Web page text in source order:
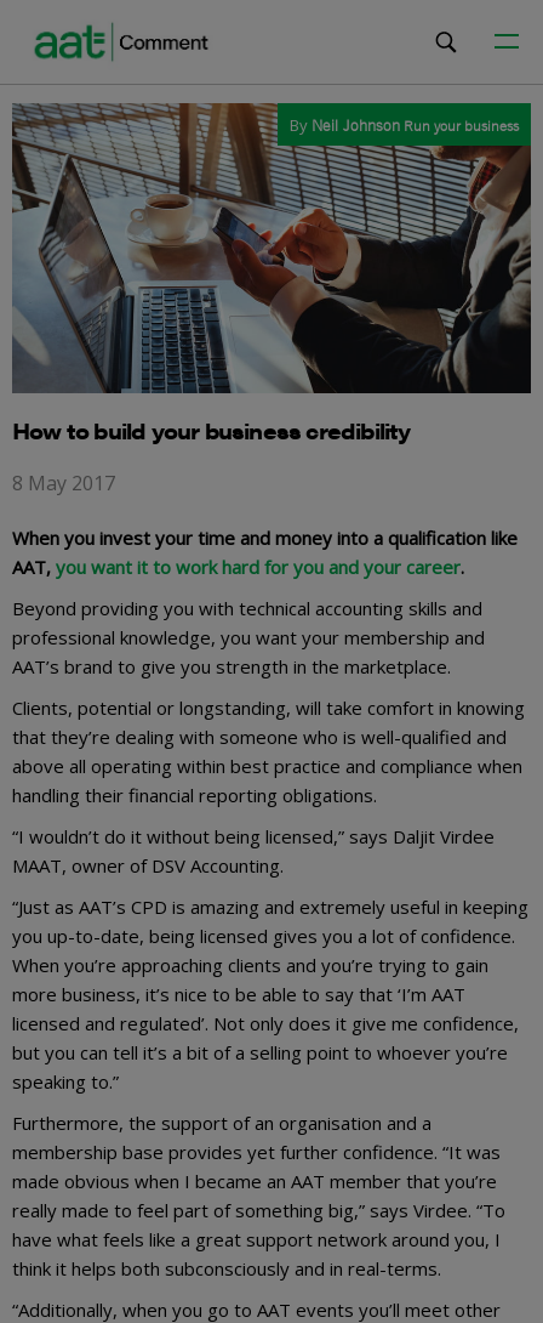
By Neil Johnson Run your business
How to build your business credibility
8 May 2017
When you invest your time and money into a qualification like
AAT, you want it to work hard for you and your career.
Beyond providing you with technical accounting skills and
professional knowledge, you want your membership and
AAT’s brand to give you strength in the marketplace.
Clients, potential or longstanding, will take comfort in knowing
that they’re dealing with someone who is well-qualified and
above all operating within best practice and compliance when
handling their financial reporting obligations.
“I wouldn’t do it without being licensed,” says Daljit Virdee
MAAT, owner of DSV Accounting.
“Just as AAT’s CPD is amazing and extremely useful in keeping
you up-to-date, being licensed gives you a lot of confidence.
When you’re approaching clients and you’re trying to gain
more business, it’s nice to be able to say that ‘I’m AAT
licensed and regulated’. Not only does it give me confidence,
but you can tell it’s a bit of a selling point to whoever you’re
speaking to.”
Furthermore, the support of an organisation and a
membership base provides yet further confidence. “It was
made obvious when I became an AAT member that you’re
really made to feel part of something big,” says Virdee. “To
have what feels like a great support network around you, I
think it helps both subconsciously and in real-terms.
“Additionally, when you go to AAT events you’ll meet other